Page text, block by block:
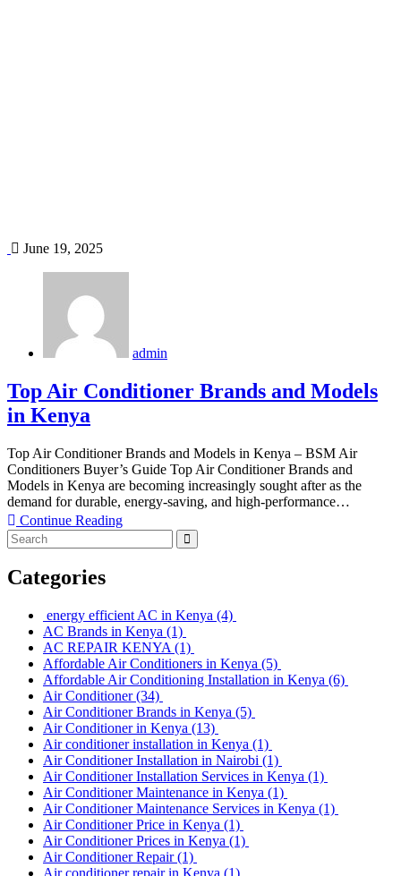
June 19, 2025
admin
Top Air Conditioner Brands and Models
in Kenya
Top Air Conditioner Brands and Models in Kenya – BSM Air
Conditioners Buyer’s Guide Top Air Conditioner Brands and
Models in Kenya are becoming increasingly sought after as the
demand for durable, energy-saving, and high-performance…
Continue Reading
Categories
energy efficient AC in Kenya (4)
AC Brands in Kenya (1)
AC REPAIR KENYA (1)
Affordable Air Conditioners in Kenya (5)
Affordable Air Conditioning Installation in Kenya (6)
Air Conditioner(34)
Air Conditioner Brands in Kenya (5)
Air Conditioner in Kenya (13)
Air conditioner installation in Kenya (1)
Air Conditioner Installation in Nairobi (1)
Air Conditioner Installation Services in Kenya (1)
Air Conditioner Maintenance in Kenya (1)
Air Conditioner Maintenance Services in Kenya (1)
Air Conditioner Price in Kenya (1)
Air Conditioner Prices in Kenya (1)
Air Conditioner Repair(1)